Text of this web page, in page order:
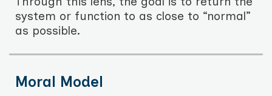
system or function to as close to “normal”
as possible.
Moral Model